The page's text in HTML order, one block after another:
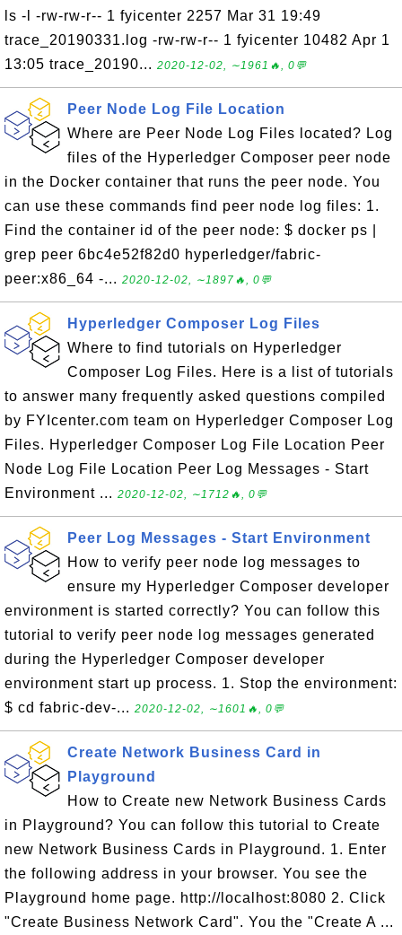
ls -l -rw-rw-r-- 1 fyicenter 2257 Mar 31 19:49
trace_20190331.log -rw-rw-r-- 1 fyicenter 10482 Apr 1
13:05 trace_20190... 2020-12-02, ∼1961🔥, 0💬
Peer Node Log File Location
Where are Peer Node Log Files located? Log
files of the Hyperledger Composer peer node
in the Docker container that runs the peer node. You
can use these commands find peer node log files: 1.
Find the container id of the peer node: $ docker ps |
grep peer 6bc4e52f82d0 hyperledger/fabric-
peer:x86_64 -... 2020-12-02, ∼1897🔥, 0💬
Hyperledger Composer Log Files
Where to find tutorials on Hyperledger
Composer Log Files. Here is a list of tutorials
to answer many frequently asked questions compiled
by FYIcenter.com team on Hyperledger Composer Log
Files. Hyperledger Composer Log File Location Peer
Node Log File Location Peer Log Messages - Start
Environment ... 2020-12-02, ∼1712🔥, 0💬
Peer Log Messages - Start Environment
How to verify peer node log messages to
ensure my Hyperledger Composer developer
environment is started correctly? You can follow this
tutorial to verify peer node log messages generated
during the Hyperledger Composer developer
environment start up process. 1. Stop the environment:
$ cd fabric-dev-... 2020-12-02, ∼1601🔥, 0💬
Create Network Business Card in
Playground
How to Create new Network Business Cards
in Playground? You can follow this tutorial to Create
new Network Business Cards in Playground. 1. Enter
the following address in your browser. You see the
Playground home page. http://localhost:8080 2. Click
"Create Business Network Card". You the "Create A ...